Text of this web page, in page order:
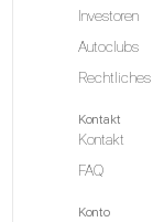
Investoren
Autoclubs
Rechtliches
Kontakt
Kontakt
FAQ
Konto